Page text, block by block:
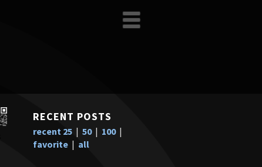
RECENT POSTS
recent 25 | 50| 100|
favorite | all